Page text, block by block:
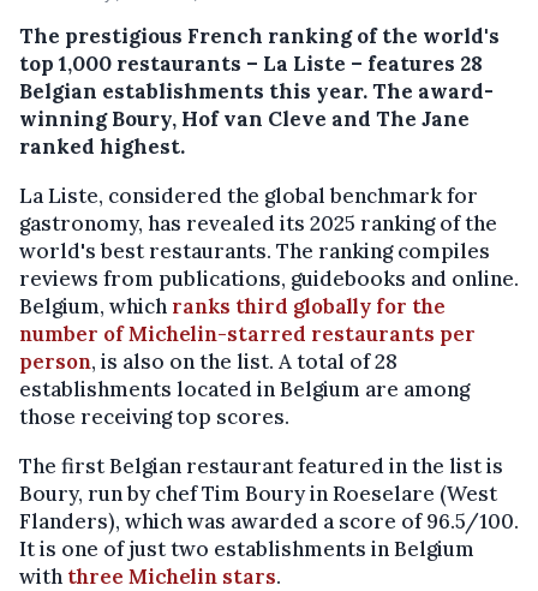
The prestigious French ranking of the world's
top 1,000 restaurants – La Liste – features 28
Belgian establishments this year. The award-
winning Boury, Hof van Cleve and The Jane
ranked highest.
La Liste, considered the global benchmark for
gastronomy, has revealed its 2025 ranking of the
world's best restaurants. The ranking compiles
reviews from publications, guidebooks and online.
Belgium, which ranks third globally for the
number of Michelin-starred restaurants per
person, is also on the list. A total of 28
establishments located in Belgium are among
those receiving top scores.
The first Belgian restaurant featured in the list is
Boury, run by chef Tim Boury in Roeselare (West
Flanders), which was awarded a score of 96.5/100.
It is one of just two establishments in Belgium
with three Michelin stars.